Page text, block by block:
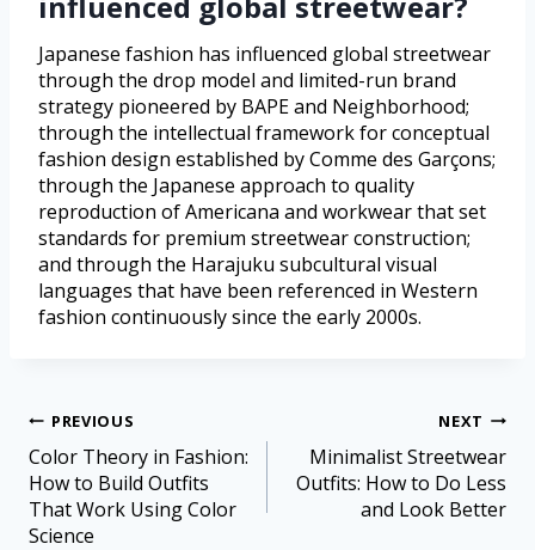
Japanese fashion has influenced global streetwear
through the drop model and limited-run brand
strategy pioneered by BAPE and Neighborhood;
through the intellectual framework for conceptual
fashion design established by Comme des Garçons;
through the Japanese approach to quality
reproduction of Americana and workwear that set
standards for premium streetwear construction;
and through the Harajuku subcultural visual
languages that have been referenced in Western
fashion continuously since the early 2000s.
PREVIOUS
Color Theory in Fashion:
How to Build Outfits
That Work Using Color
Science
NEXT
Minimalist Streetwear
Outfits: How to Do Less
and Look Better